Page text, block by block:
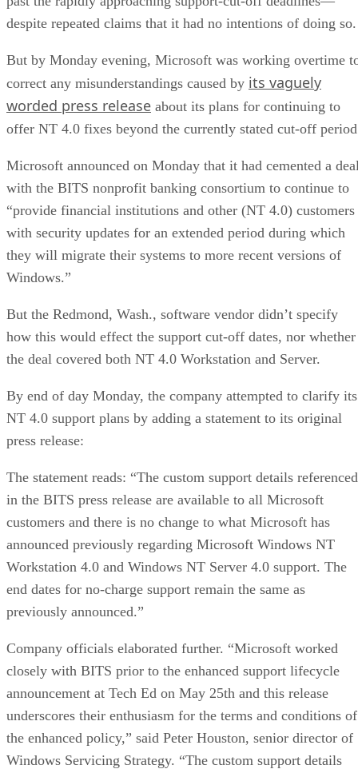
despite repeated claims that it had no intentions of doing so.
But by Monday evening, Microsoft was working overtime
correct any misunderstandings caused by its vaguely
worded press release about its plans for continuing to
offer NT 4.0 fixes beyond the currently stated cut-off
Microsoft announced on Monday that it had cemented a
with the BITS nonprofit banking consortium to continue to
“provide financial institutions and other (NT 4.0) customers
with security updates for an extended period during which
they will migrate their systems to more recent versions of
Windows.”
But the Redmond, Wash., software vendor didn’t specify
how this would effect the support cut-off dates, nor whether
the deal covered both NT 4.0 Workstation and Server.
By end of day Monday, the company attempted to clarify its
NT 4.0 support plans by adding a statement to its original
press release:
The statement reads: “The custom support details referenced
in the BITS press release are available to all Microsoft
customers and there is no change to what Microsoft has
announced previously regarding Microsoft Windows NT
Workstation 4.0 and Windows NT Server 4.0 support. The
end dates for no-charge support remain the same as
previously announced.”
Company officials elaborated further. “Microsoft worked
closely with BITS prior to the enhanced support lifecycle
announcement at Tech Ed on May 25th and this release
underscores their enthusiasm for the terms and conditions of
the enhanced policy,” said Peter Houston, senior director of
Windows Servicing Strategy. “The custom support details